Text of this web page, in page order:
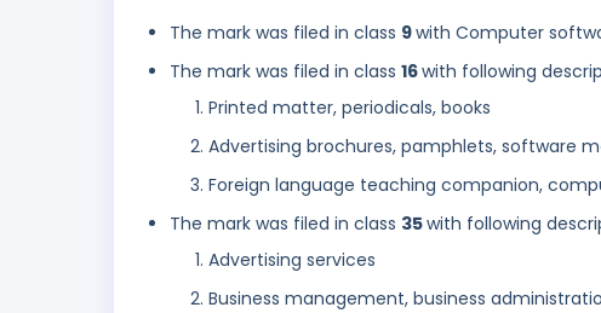
The mark was filed in class 9with Computer
The mark was filed in class 16with following
Printed matter, periodicals, books
Advertising brochures, pamphlets, software
Foreign language teaching companion,
The mark was filed in class 35with following
Advertising services
Business management, business